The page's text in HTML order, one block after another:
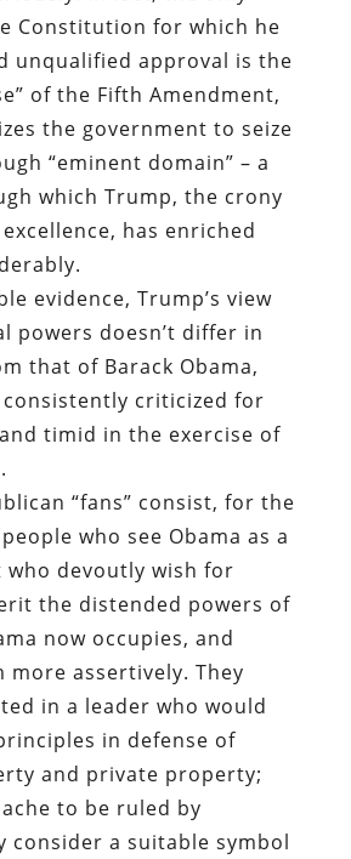
Constitution for which he
unqualified approval is the
of the Fifth Amendment,
the government to seize
“eminent domain” – a
which Trump, the crony
has enriched
evidence, Trump’s view
powers doesn’t differ in
that of Barack Obama,
consistently criticized for
and timid in the exercise of
“fans” consist, for the
who see Obama as a
devoutly wish for
the distended powers of
now occupies, and
more assertively. They
in a leader who would
in defense of
and private property;
to be ruled by
consider a suitable symbol